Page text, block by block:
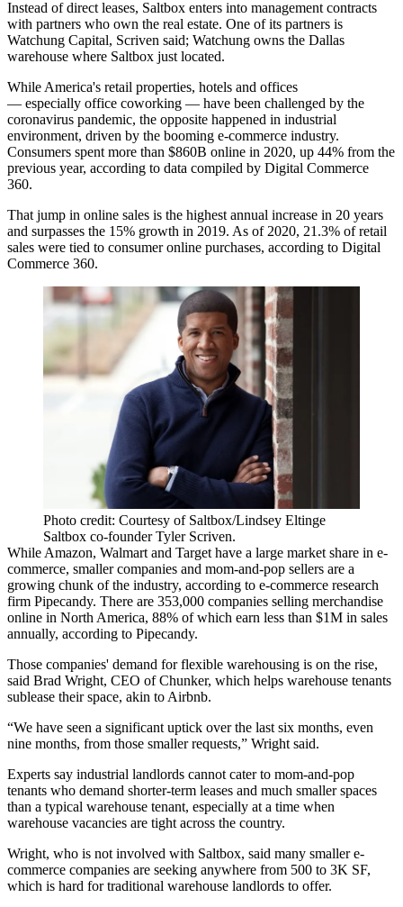
Instead of direct leases, Saltbox enters into management contracts
with partners who own the real estate. One of its partners is
Watchung Capital, Scriven said; Watchung owns the Dallas
warehouse where Saltbox just located.
While America's retail properties, hotels and offices
— especially office coworking — have been challenged by the
coronavirus pandemic, the opposite happened in industrial
environment, driven by the booming e-commerce industry.
Consumers spent more than $860B online in 2020, up 44% from the
previous year, according to data compiled by Digital Commerce
360.
That jump in online sales is the highest annual increase in 20 years
and surpasses the 15% growth in 2019. As of 2020, 21.3% of retail
sales were tied to consumer online purchases, according to Digital
Commerce 360.
Photo credit: Courtesy of Saltbox/Lindsey Eltinge
Saltbox co-founder Tyler Scriven.
While Amazon, Walmart and Target have a large market share in e-
commerce, smaller companies and mom-and-pop sellers are a
growing chunk of the industry, according to e-commerce research
firm Pipecandy. There are 353,000 companies selling merchandise
online in North America, 88% of which earn less than $1M in sales
annually, according to Pipecandy.
Those companies' demand for flexible warehousing is on the rise,
said Brad Wright, CEO of Chunker, which helps warehouse tenants
sublease their space, akin to Airbnb.
“We have seen a significant uptick over the last six months, even
nine months, from those smaller requests,” Wright said.
Experts say industrial landlords cannot cater to mom-and-pop
tenants who demand shorter-term leases and much smaller spaces
than a typical warehouse tenant, especially at a time when
warehouse vacancies are tight across the country.
Wright, who is not involved with Saltbox, said many smaller e-
commerce companies are seeking anywhere from 500 to 3K SF,
which is hard for traditional warehouse landlords to offer.